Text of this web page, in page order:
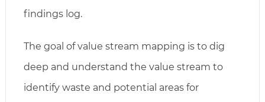
findings log.
The goal of value stream mapping is to dig
deep and understand the value stream to
identify waste and potential areas for